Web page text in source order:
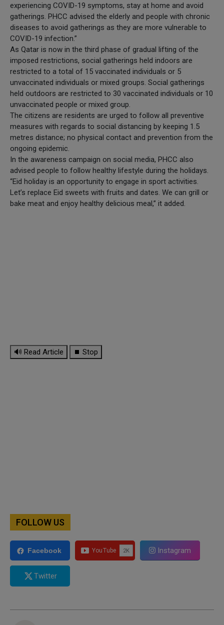
experiencing COVID-19 symptoms, stay at home and avoid
gatherings. PHCC advised the elderly and people with chronic
diseases to avoid gatherings as they are more vulnerable to
COVID-19 infection.”
As Qatar is now in the third phase of gradual lifting of the
imposed restrictions, social gatherings held indoors are
restricted to a total of 15 vaccinated individuals or 5
unvaccinated individuals or mixed groups. Social gatherings
held outdoors are restricted to 30 vaccinated individuals or 10
unvaccinated people or mixed group.
The citizens are residents are urged to follow all preventive
measures with regards to social distancing by keeping 1.5
metres distance; no physical contact and prevention from the
ongoing epidemic.
In the awareness campaign on social media, PHCC also
advised people to follow healthy lifestyle during the holidays.
“Eid holiday is an opportunity to engage in sport activities.
Let’s replace Eid sweets with fruits and dates. We can grill or
bake meat and enjoy healthy delicious meal,” it added.
🔊 Read Article ⏹ Stop
FOLLOW US
Facebook Instagram
Twitter